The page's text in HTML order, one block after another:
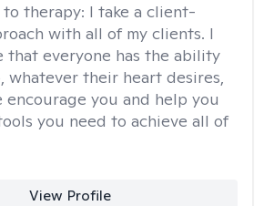
therapy: I take a client-
with all of my clients. I
that everyone has the ability
whatever their heart desires,
encourage you and help you
you need to achieve all of
View Profile